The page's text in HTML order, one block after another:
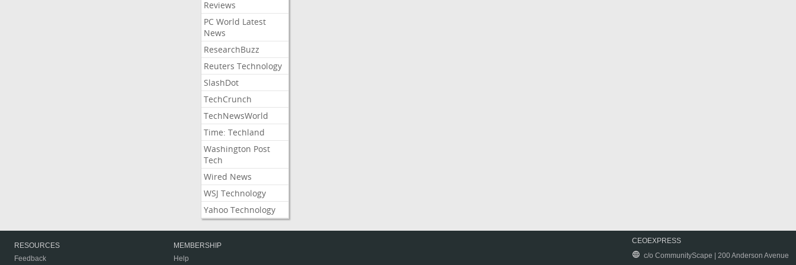
Reviews
PC World Latest
News
ResearchBuzz
Reuters Technology
SlashDot
TechCrunch
TechNewsWorld
Time: Techland
Washington Post
Tech
Wired News
WSJ Technology
Yahoo Technology
RESOURCES
Feedback
MEMBERSHIP
Help
CEOEXPRESS
c/o CommunityScape | 200 Anderson Avenue